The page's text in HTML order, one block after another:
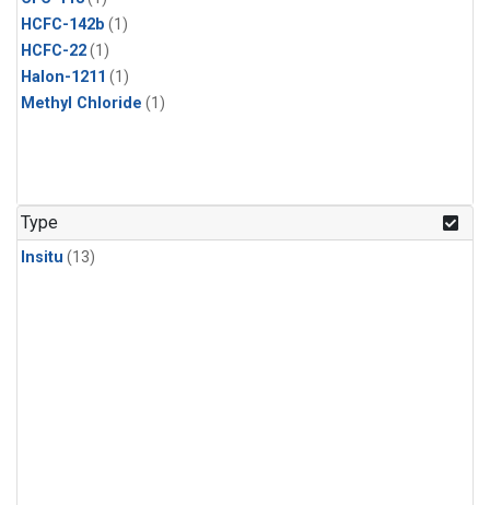
HCFC-142b (1)
HCFC-22(1)
Halon-1211 (1)
Methyl Chloride (1)
Type
Insitu (13)